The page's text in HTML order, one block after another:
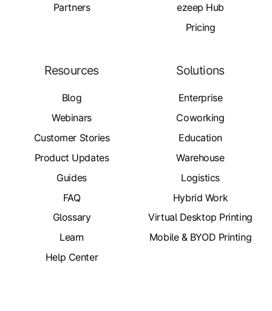
Partners
ezeep Hub
Pricing
Resources
Blog
Webinars
Customer Stories
Product Updates
Guides
FAQ
Glossary
Learn
Help Center
Solutions
Enterprise
Coworking
Education
Warehouse
Logistics
Hybrid Work
Virtual Desktop Printing
Mobile & BYOD Printing